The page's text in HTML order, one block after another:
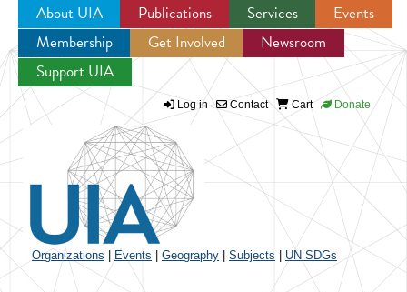
Jump to navigation
About UIA Publications Services
Events
Membership
Get Involved
Newsroom
Support UIA
Log in Contact Cart Donate
Organizations Events Geography Subjects UN SDGs